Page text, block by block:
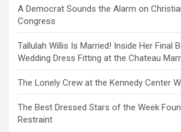
A Democrat Sounds the Alarm on
Congress
Tallulah Willis Is Married! Inside Her Final
Wedding Dress Fitting at the Chateau
The Lonely Crew at the Kennedy Center
The Best Dressed Stars of the Week
Restraint